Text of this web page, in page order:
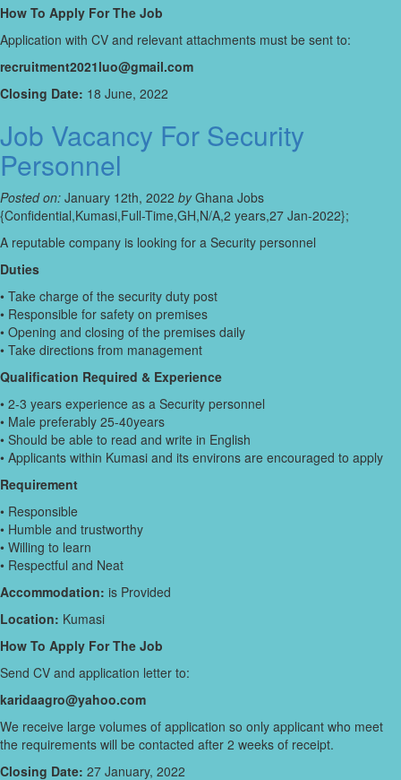
How To Apply For The Job
Application with CV and relevant attachments must be sent to:
recruitment2021luo@gmail.com
Closing Date: 18 June, 2022
Job Vacancy For Security
Personnel
Posted on: January 12th, 2022 byGhana Jobs
{Confidential,Kumasi,Full-Time,GH,N/A,2 years,27 Jan-2022};
A reputable company is looking for a Security personnel
Duties
• Take charge of the security duty post
• Responsible for safety on premises
• Opening and closing of the premises daily
• Take directions from management
Qualification Required & Experience
• 2-3 years experience as a Security personnel
• Male preferably 25-40years
• Should be able to read and write in English
• Applicants within Kumasi and its environs are encouraged to apply
Requirement
• Responsible
• Humble and trustworthy
• Willing to learn
• Respectful and Neat
Accommodation: is Provided
Location: Kumasi
How To Apply For The Job
Send CV and application letter to:
karidaagro@yahoo.com
We receive large volumes of application so only applicant who meet
the requirements will be contacted after 2 weeks of receipt.
Closing Date: 27 January, 2022